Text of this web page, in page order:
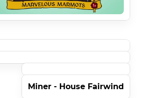
Miner - House Fairwind